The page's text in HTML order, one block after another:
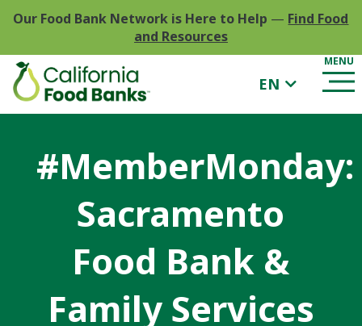
Our Food Bank Network is Here to Help — Find Food
and Resources
EN
#MemberMonday:
Sacramento
Food Bank &
Family Services